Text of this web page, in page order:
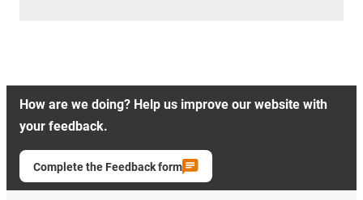
How are we doing? Help us improve our website with
your feedback.
Complete the Feedback form